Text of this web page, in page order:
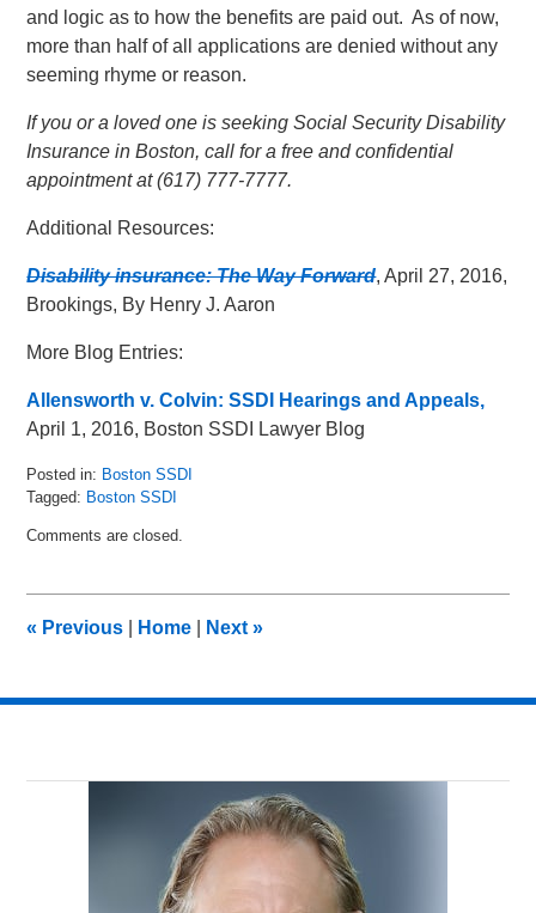
and logic as to how the benefits are paid out. As of now,
more than half of all applications are denied without any
seeming rhyme or reason.
If you or a loved one is seeking Social Security Disability
Insurance in Boston, call for a free and confidential
appointment at (617) 777-7777.
Additional Resources:
Disability insurance: The Way Forward, April 27, 2016,
Brookings, By Henry J. Aaron
More Blog Entries:
Allensworth v. Colvin: SSDI Hearings and Appeals,
April 1, 2016, Boston SSDI Lawyer Blog
Posted in: Boston SSDI
Tagged: Boston SSDI
May
pm
Comments are closed.
« Previous Home Next»